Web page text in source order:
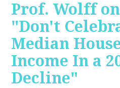
Prof. Wolff on
"Don't
Median
Income In a
Decline"